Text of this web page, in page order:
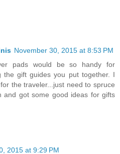
November 30, 2015 at 8:53 PM
pads would be so handy for
the gift guides you put together. I
the traveler...just need to spruce
and got some good ideas for gifts
2015 at 9:29 PM